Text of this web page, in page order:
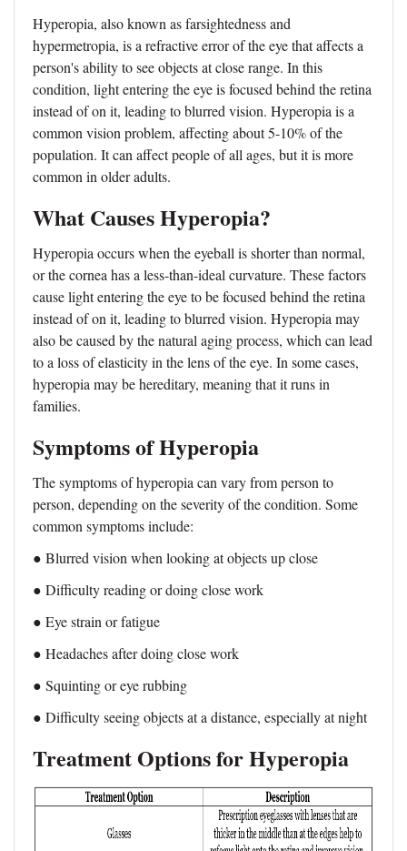
Hyperopia, also known as farsightedness and
hypermetropia, is a refractive error of the eye that affects a
person's ability to see objects at close range. In this
condition, light entering the eye is focused behind the retina
instead of on it, leading to blurred vision. Hyperopia is a
common vision problem, affecting about 5-10% of the
population. It can affect people of all ages, but it is more
common in older adults.
What Causes Hyperopia?
Hyperopia occurs when the eyeball is shorter than normal,
or the cornea has a less-than-ideal curvature. These factors
cause light entering the eye to be focused behind the retina
instead of on it, leading to blurred vision. Hyperopia may
also be caused by the natural aging process, which can lead
to a loss of elasticity in the lens of the eye. In some cases,
hyperopia may be hereditary, meaning that it runs in
families.
Symptoms of Hyperopia
The symptoms of hyperopia can vary from person to
person, depending on the severity of the condition. Some
common symptoms include:
● Blurred vision when looking at objects up close
● Difficulty reading or doing close work
● Eye strain or fatigue
● Headaches after doing close work
● Squinting or eye rubbing
● Difficulty seeing objects at a distance, especially at night
Treatment Options for Hyperopia